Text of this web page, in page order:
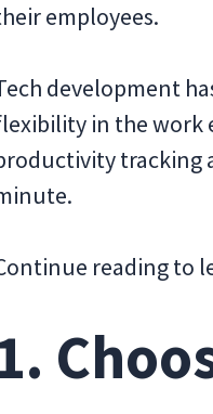
employees.
development
in the work
tracking
reading to